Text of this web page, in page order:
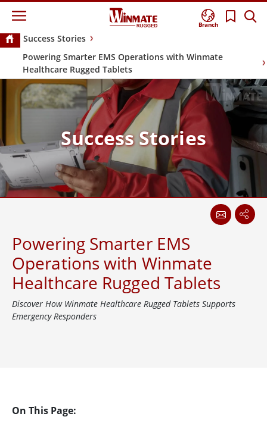
Branch
Success Stories
Powering Smarter EMS Operations with Winmate
Healthcare Rugged Tablets
Success Stories
Powering Smarter EMS
Operations with Winmate
Healthcare Rugged Tablets
Discover How Winmate Healthcare Rugged Tablets Supports
Emergency Responders
On This Page: